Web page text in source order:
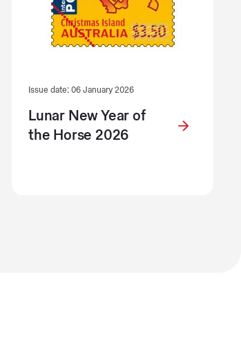
Issue date: 06 January 2026
Lunar New Year of
the Horse 2026